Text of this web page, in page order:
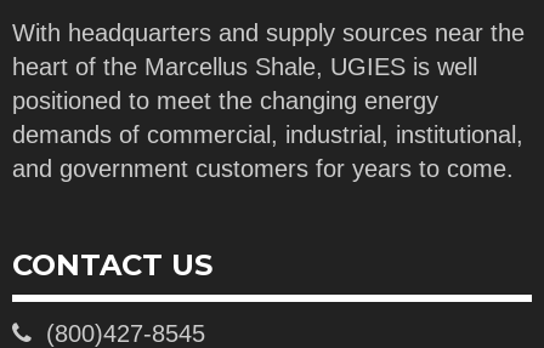
With headquarters and supply sources near the
heart of the Marcellus Shale, UGIES is well
positioned to meet the changing energy
demands of commercial, industrial, institutional,
and government customers for years to come.
CONTACT US
(800)427-8545